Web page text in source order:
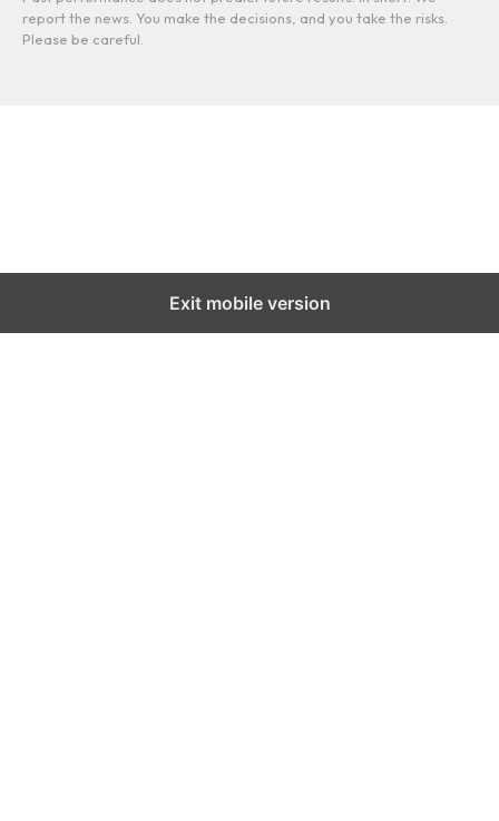
report the news. You make the decisions, and you take the risks.
Please be careful.
Exit mobile version